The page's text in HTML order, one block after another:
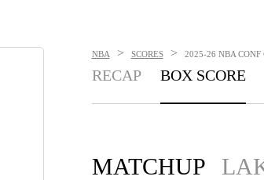
NBA > SCORES > 2025-26 NBA CONF
RECAP BOX SCORE
MATCHUP